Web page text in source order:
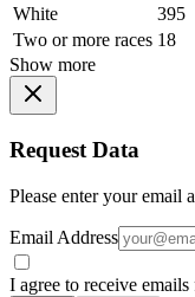
White
395
Two or more races 18
Show more
Request Data
Please enter your email
Email Address
I agree to receive